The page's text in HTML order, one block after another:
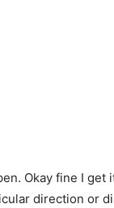
Okay fine I get
direction or